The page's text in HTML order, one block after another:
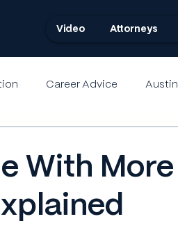
Video Attorneys
Career Advice Austin
With More